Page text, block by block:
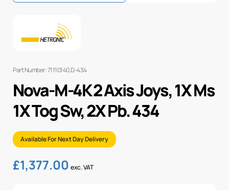
Part Number: 71110140.D-434
Nova-M-4K 2 Axis Joys, 1X Ms
1X Tog Sw, 2X Pb. 434
Available For Next Day Delivery
£1,377.00 exc. VAT